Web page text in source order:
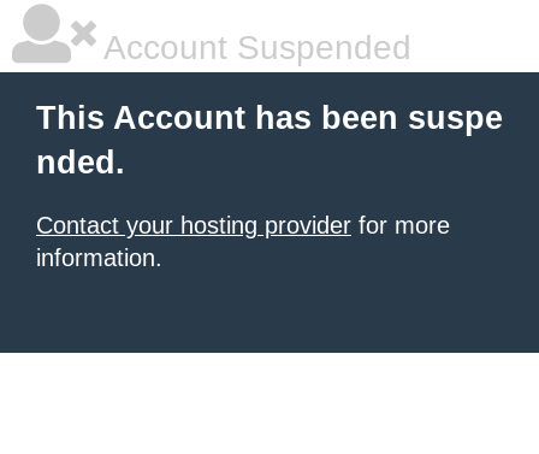
Account Suspended
This Account has been suspe
nded.
Contact your hosting provider for more
information.